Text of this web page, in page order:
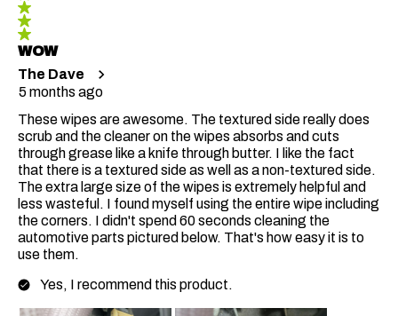
WOW
The Dave
5 months ago
These wipes are awesome. The textured side really does
scrub and the cleaner on the wipes absorbs and cuts
through grease like a knife through butter. I like the fact
that there is a textured side as well as a non-textured side.
The extra large size of the wipes is extremely helpful and
less wasteful. I found myself using the entire wipe including
the corners. I didn't spend 60 seconds cleaning the
automotive parts pictured below. That's how easy it is to
use them.
Yes, I recommend this product.